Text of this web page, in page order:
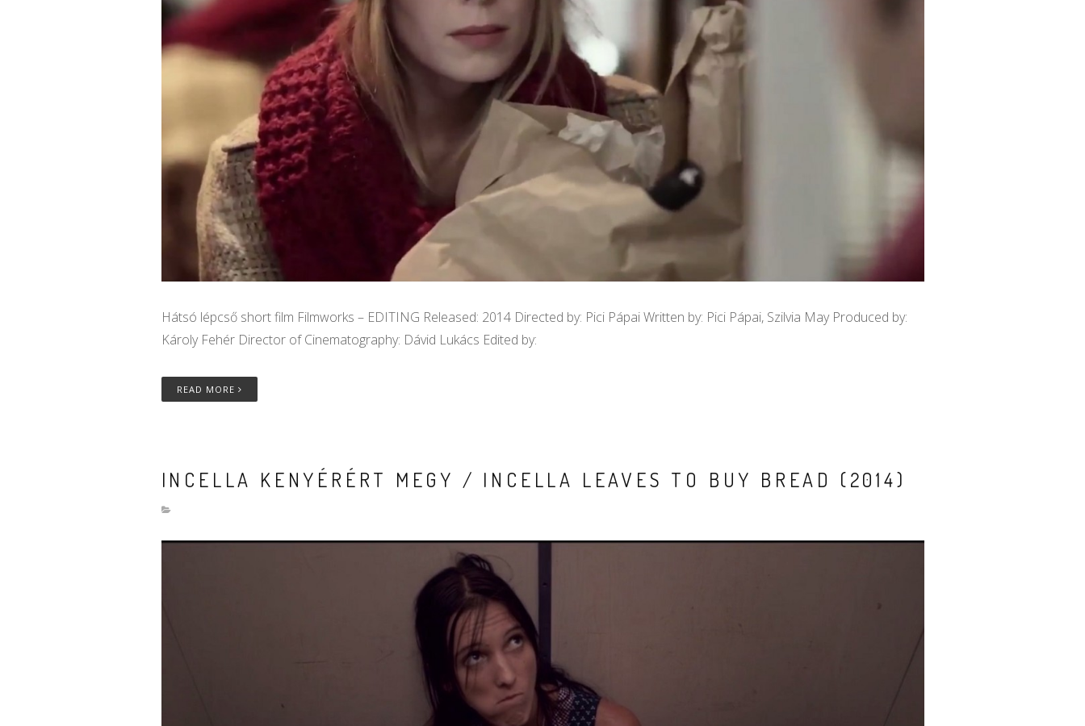
Hátsó lépcső short film Filmworks – EDITING Released: 2014 Directed by: Pici Pápai Written by: Pici Pápai, Szilvia May Produced by:
Károly Fehér Director of Cinematography: Dávid Lukács Edited by:
READ MORE
INCELLA KENYÉRÉRT MEGY / INCELLA LEAVES TO BUY BREAD (2014)